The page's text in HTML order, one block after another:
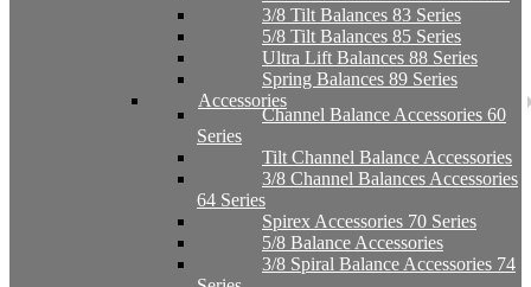
3/8 Tilt Balances 83 Series
5/8 Tilt Balances 85 Series
Ultra Lift Balances 88 Series
Spring Balances 89 Series
Accessories
Channel Balance Accessories 60
Series
Tilt Channel Balance Accessories
3/8 Channel Balances Accessories
64 Series
Spirex Accessories 70 Series
5/8 Balance Accessories
3/8 Spiral Balance Accessories 74